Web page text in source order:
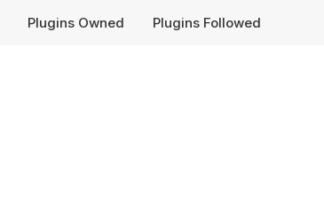
Plugins Owned Plugins Followed